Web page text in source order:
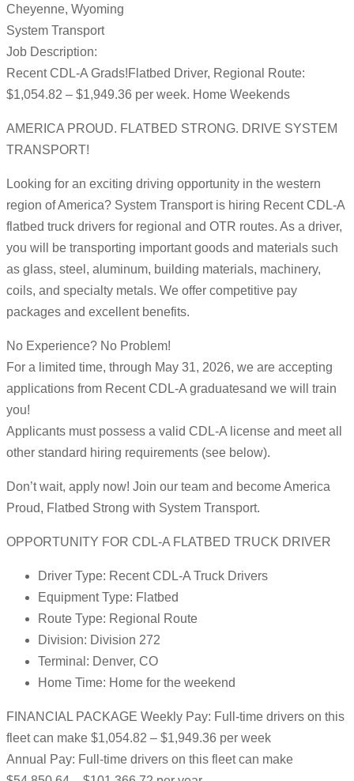
Cheyenne, Wyoming
System Transport
Job Description:
Recent CDL-A Grads!Flatbed Driver, Regional Route:
$1,054.82 – $1,949.36 per week. Home Weekends
AMERICA PROUD. FLATBED STRONG. DRIVE SYSTEM
TRANSPORT!
Looking for an exciting driving opportunity in the western
region of America? System Transport is hiring Recent CDL-A
flatbed truck drivers for regional and OTR routes. As a driver,
you will be transporting important goods and materials such
as glass, steel, aluminum, building materials, machinery,
coils, and specialty metals. We offer competitive pay
packages and excellent benefits.
No Experience? No Problem!
For a limited time, through May 31, 2026, we are accepting
applications from Recent CDL-A graduatesand we will train
you!
Applicants must possess a valid CDL-A license and meet all
other standard hiring requirements (see below).
Don’t wait, apply now! Join our team and become America
Proud, Flatbed Strong with System Transport.
OPPORTUNITY FOR CDL-A FLATBED TRUCK DRIVER
Driver Type: Recent CDL-A Truck Drivers
Equipment Type: Flatbed
Route Type: Regional Route
Division: Division 272
Terminal: Denver, CO
Home Time: Home for the weekend
FINANCIAL PACKAGE Weekly Pay: Full-time drivers on this
fleet can make $1,054.82 – $1,949.36 per week
Annual Pay: Full-time drivers on this fleet can make